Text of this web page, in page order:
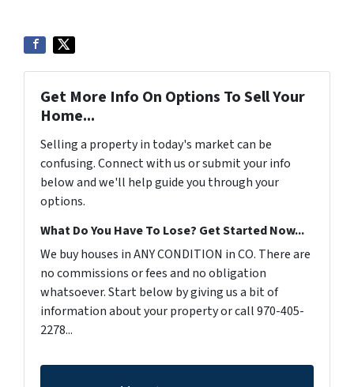
Get More Info On Options To Sell Your
Home...
Selling a property in today's market can be
confusing. Connect with us or submit your info
below and we'll help guide you through your
options.
What Do You Have To Lose? Get Started Now...
We buy houses in ANY CONDITION in CO. There are
no commissions or fees and no obligation
whatsoever. Start below by giving us a bit of
information about your property or call 970-405-
2278...